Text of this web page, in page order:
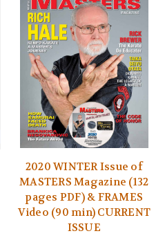
2020 WINTER Issue of
MASTERS Magazine (132
pages PDF) & FRAMES
Video (90 min) CURRENT
ISSUE